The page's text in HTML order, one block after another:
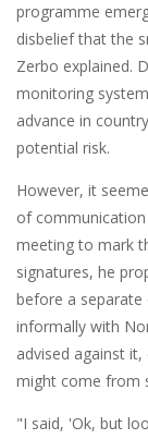
programme
disbelief that the
Zerbo explained.
monitoring
advance in
potential risk.
However, it
of
meeting to mark
signatures, he
before a separate
informally with
advised against
might come from
"I said, 'Ok, but